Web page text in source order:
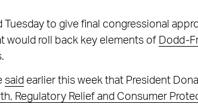
Tuesday to give final congressional
would roll back key elements of
Dodd-
said earlier this week that President
Regulatory Relief and Consumer